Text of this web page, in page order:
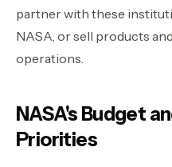
partner with these
NASA, or sell products
operations.
NASA's Budget
Priorities